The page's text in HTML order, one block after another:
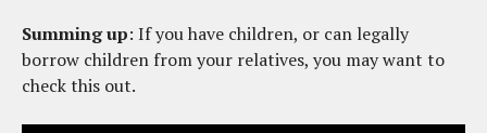
Summing up: If you have children, or can legally
borrow children from your relatives, you may want to
check this out.